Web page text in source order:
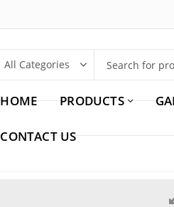
HOME PRODUCTS
CONTACT US